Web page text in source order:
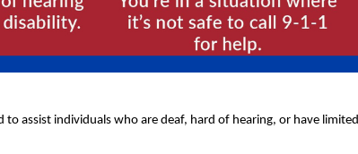
to assist individuals who are deaf, hard of hearing, or have